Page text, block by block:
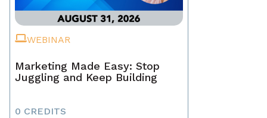
WEBINAR
Marketing Made Easy: Stop
Juggling and Keep Building
0 CREDITS